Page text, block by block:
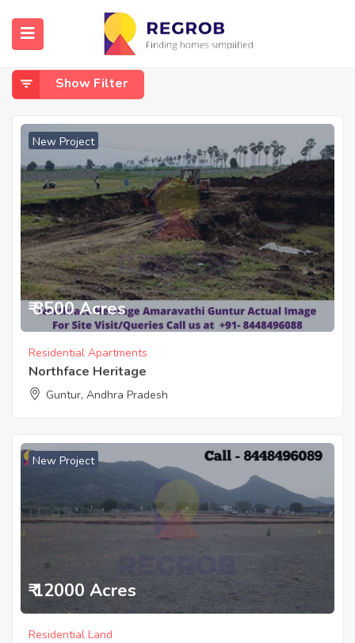
Home Amaravathi
Amaravathi
Show Filter
New Project
₹ 3500 Acres
Residential Apartments
Northface Heritage
Guntur, Andhra Pradesh
New Project
₹ 12000 Acres
Residential Land